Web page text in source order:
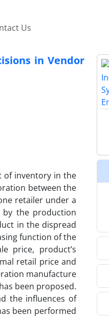
Us
in Vendor
of inventory in the
between the
retailer under a
by the production
in the dispread
function of the
price, product’s
retail price and
manufacture
been proposed.
the influences of
been performed